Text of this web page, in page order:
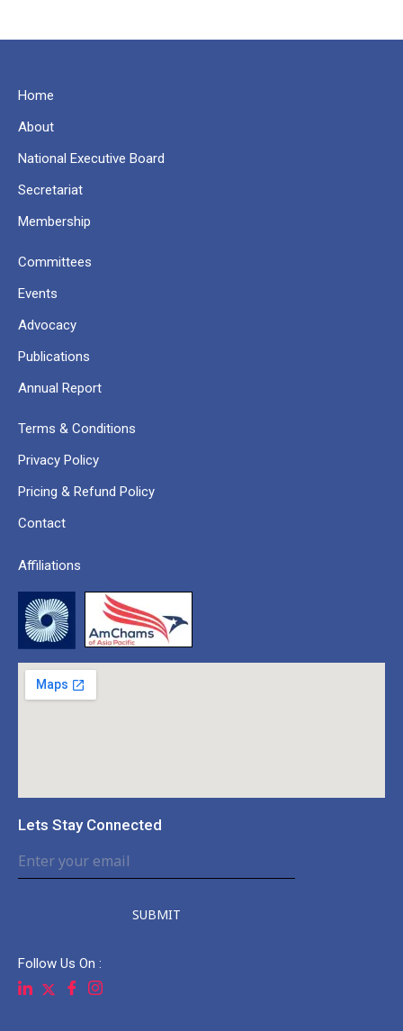
Home
About
National Executive Board
Secretariat
Membership
Committees
Events
Advocacy
Publications
Annual Report
Terms & Conditions
Privacy Policy
Pricing & Refund Policy
Contact
Affiliations
Lets Stay Connected
SUBMIT
Follow Us On :